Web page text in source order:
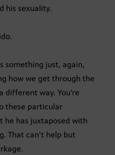
his sexuality.
something just, again,
how we get through the
different way. You’re
these particular
he has juxtaposed with
That can’t help but